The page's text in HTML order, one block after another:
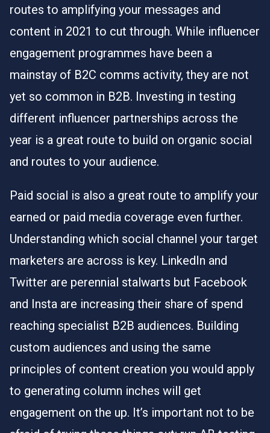
routes to amplifying your messages and
content in 2021 to cut through. While influencer
engagement programmes have been a
mainstay of B2C comms activity, they are not
yet so common in B2B. Investing in testing
different influencer partnerships across the
year is a great route to build on organic social
and routes to your audience.
Paid social is also a great route to amplify your
earned or paid media coverage even further.
Understanding which social channel your target
marketers are across is key. LinkedIn and
Twitter are perennial stalwarts but Facebook
and Insta are increasing their share of spend
reaching specialist B2B audiences. Building
custom audiences and using the same
principles of content creation you would apply
to generating column inches will get
engagement on the up. It’s important not to be